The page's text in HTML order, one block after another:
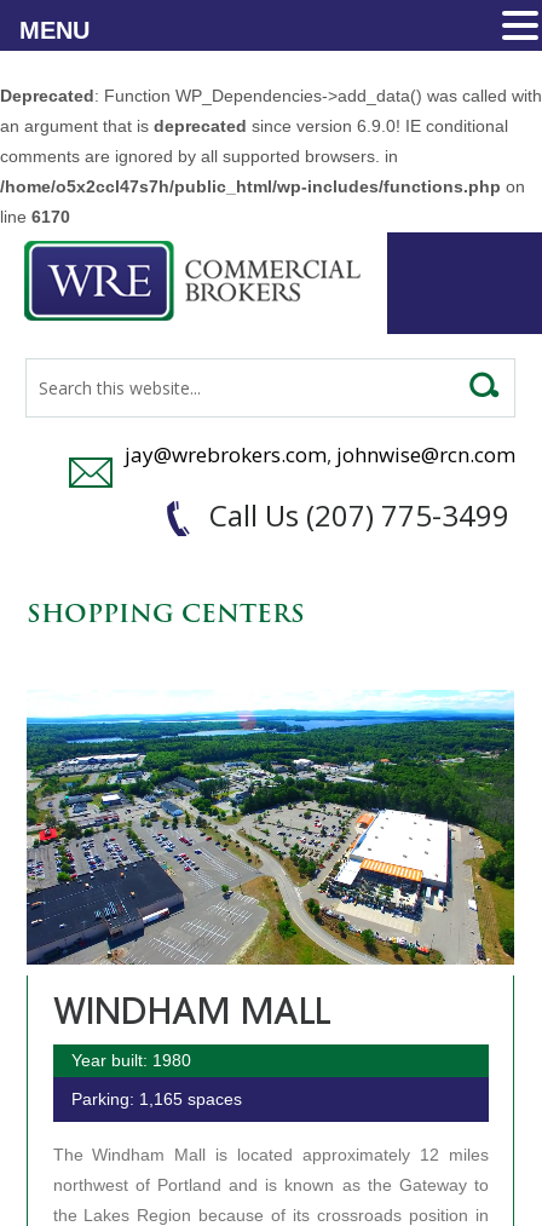
Deprecated: Function WP_Dependencies->add_data() was called with
an argument that is deprecated since version 6.9.0! IE conditional
comments are ignored by all supported browsers. in
/home/o5x2ccl47s7h/public_html/wp-includes/functions.php on
line 6170
jay@wrebrokers.com, johnwise@rcn.com
Call Us (207) 775-3499
SHOPPING CENTERS
WINDHAM MALL
Year built: 1980
Parking: 1,165 spaces
The Windham Mall is located approximately 12 miles
northwest of Portland and is known as the Gateway to
the Lakes Region because of its crossroads position in
MENU